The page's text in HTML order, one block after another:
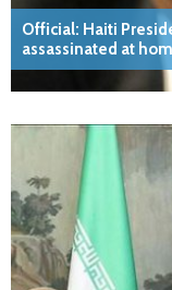
Official: Haiti
assassinated at